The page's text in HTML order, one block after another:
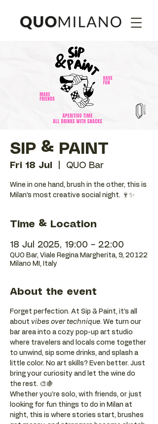
SIP & PAINT
Fri 18 Jul QUO Bar
Wine in one hand, brush in the other, this is
Milan’s most creative social night. 🍷✨
Time & Location
18 Jul 2025, 19:00 – 22:00
QUO Bar, Viale Regina Margherita, 9, 20122
Milano MI, Italy
About the event
Forget perfection. At Sip & Paint, it’s all
about vibes over technique. We turn our
bar area into a cozy pop-up art studio
where travelers and locals come together
to unwind, sip some drinks, and splash a
little color. No art skills? Even better. Just
bring your curiosity and let the wine do
the rest. 🎨🍇
Whether you're solo, with friends, or just
looking for fun things to do in Milan at
night, this is where stories start, brushes